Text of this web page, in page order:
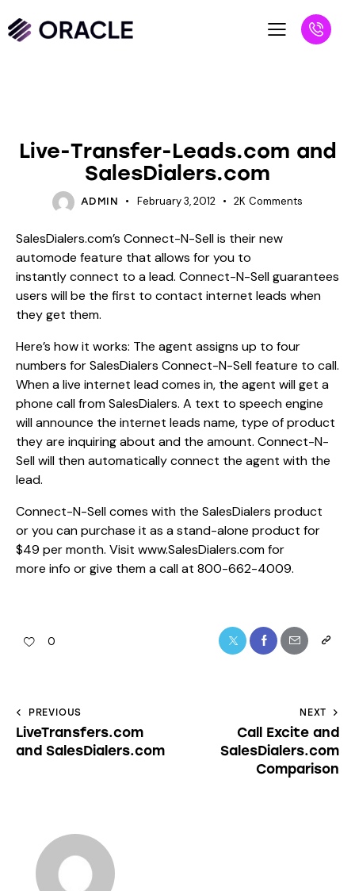
Live-Transfer-Leads.com and
SalesDialers.com
ADMIN February 3, 2012 2K Comments
SalesDialers.com’s Connect-N-Sell is their new
automode feature that allows for you to
instantly connect to a lead. Connect-N-Sell guarantees
users will be the first to contact internet leads when
they get them.
Here’s how it works: The agent assigns up to four
numbers for SalesDialers Connect-N-Sell feature to call.
When a live internet lead comes in, the agent will get a
phone call from SalesDialers. A text to speech engine
will announce the internet leads name, type of product
they are inquiring about and the amount. Connect-N-
Sell will then automatically connect the agent with the
lead.
Connect-N-Sell comes with the SalesDialers product
or you can purchase it as a stand-alone product for
$49 per month. Visit www.SalesDialers.com for
more info or give them a call at 800-662-4009.
0
PREVIOUS
LiveTransfers.com
and SalesDialers.com
NEXT
Call Excite and
SalesDialers.com
Comparison